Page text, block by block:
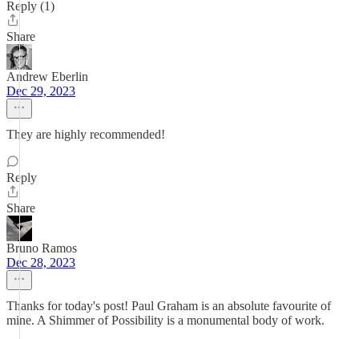
Reply (1)
Share
Andrew Eberlin
Dec 29, 2023
They are highly recommended!
Reply
Share
Bruno Ramos
Dec 28, 2023
Thanks for today's post! Paul Graham is an absolute favourite of
mine. A Shimmer of Possibility is a monumental body of work.